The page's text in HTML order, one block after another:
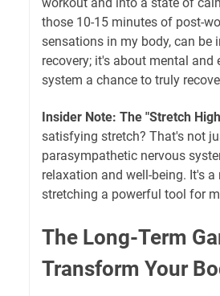
those 10-15 minutes of post-
sensations in my body, can be
recovery; it's about mental
system a chance to truly
Insider Note: The "Stretch
satisfying stretch? That's not
parasympathetic nervous
relaxation and well-being. It's
stretching a powerful tool for
The Long-Term
Transform Your